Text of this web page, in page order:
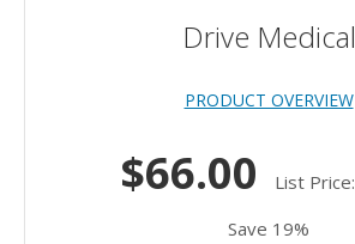
Drive Medical
PRODUCT OVERVIEW
$66.00 List Price:
Save 19%